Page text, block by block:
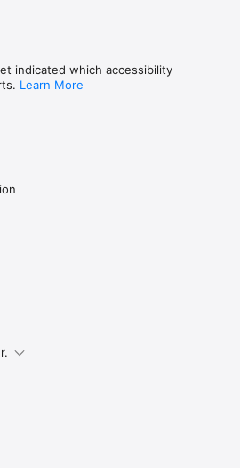
indicated which accessibility
Learn More